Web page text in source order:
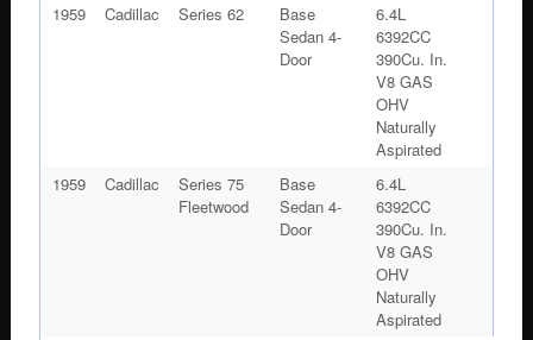
1959
Cadillac Series 62
Base
Sedan 4-
Door
6.4L
6392CC
390Cu. In.
V8 GAS
OHV
Naturally
Aspirated
1959
Cadillac
Series 75
Fleetwood
Base
Sedan 4-
Door
6.4L
6392CC
390Cu. In.
V8 GAS
OHV
Naturally
Aspirated